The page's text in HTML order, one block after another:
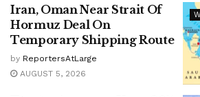
Iran, Oman Near Strait Of
Hormuz Deal On
Temporary Shipping Route
by ReportersAtLarge
AUGUST 5, 2026